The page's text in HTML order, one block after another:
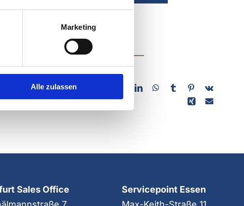
Marketing
Alle zulassen
platform of
Sales Office
Servicepoint Essen